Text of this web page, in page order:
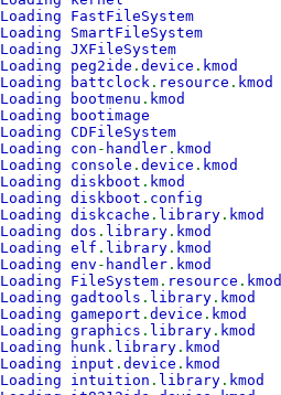
Loading FastFileSystem
Loading SmartFileSystem
Loading JXFileSystem
Loading peg2ide . device . kmod
Loading battclock . resource . kmod
Loading bootmenu . kmod
Loading bootimage
Loading CDFileSystem
Loading con - handler . kmod
Loading console . device . kmod
Loading diskboot . kmod
Loading diskboot . config
Loading diskcache . library . kmod
Loading dos . library . kmod
Loading elf . library . kmod
Loading env - handler . kmod
Loading FileSystem . resource . kmod
Loading gadtools . library . kmod
Loading gameport . device . kmod
Loading graphics . library . kmod
Loading hunk . library . kmod
Loading input . device . kmod
Loading intuition . library . kmod